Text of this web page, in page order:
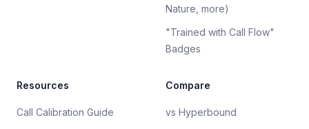
Nature, more)
"Trained with Call Flow"
Badges
Resources
Call Calibration Guide
Compare
vs Hyperbound